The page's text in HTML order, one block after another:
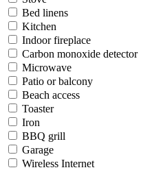
Bed linens
Kitchen
Indoor fireplace
Carbon monoxide detector
Microwave
Patio or balcony
Beach access
Toaster
Iron
BBQ grill
Garage
Wireless Internet